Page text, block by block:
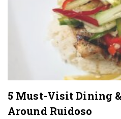
5 Must-Visit Dining
Around Ruidoso